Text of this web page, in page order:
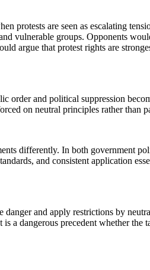
protests are seen as escalating
vulnerable groups. Opponents
argue that protest rights are
order and political suppression
on neutral principles rather than
differently. In both government
and consistent application
and apply restrictions by
a dangerous precedent whether the